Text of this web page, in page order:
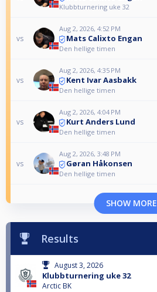
Klubbturnering uke 32
vs
Aug 2, 2026, 4:52 PM
Mats Calixto Engan
Den hellige timen
vs
Aug 2, 2026, 4:35 PM
Kent Ivar Aasbakk
Den hellige timen
vs
Aug 2, 2026, 4:04 PM
Kurt Anders Lund
Den hellige timen
vs
Aug 2, 2026, 3:48 PM
Gøran Håkonsen
Den hellige timen
SHOW MORE
Results
August 3, 2026
Klubbturnering uke 32
Arctic BK